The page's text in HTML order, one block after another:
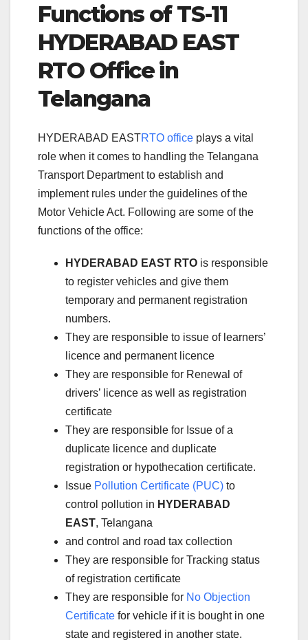
Functions of TS-11
HYDERABAD EAST
RTO Office in
Telangana
HYDERABAD EASTRTO office plays a vital
role when it comes to handling the Telangana
Transport Department to establish and
implement rules under the guidelines of the
Motor Vehicle Act. Following are some of the
functions of the office:
HYDERABAD EAST RTO is responsible
to register vehicles and give them
temporary and permanent registration
numbers.
They are responsible to issue of learners’
licence and permanent licence
They are responsible for Renewal of
drivers’ licence as well as registration
certificate
They are responsible for Issue of a
duplicate licence and duplicate
registration or hypothecation certificate.
Issue Pollution Certificate (PUC) to
control pollution in HYDERABAD
EAST, Telangana
and control and road tax collection
They are responsible for Tracking status
of registration certificate
They are responsible for No Objection
Certificate for vehicle if it is bought in one
state and registered in another state.